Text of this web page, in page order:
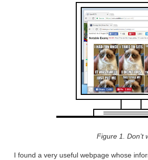
Figure 1. Don’t
I found a very useful webpage whose